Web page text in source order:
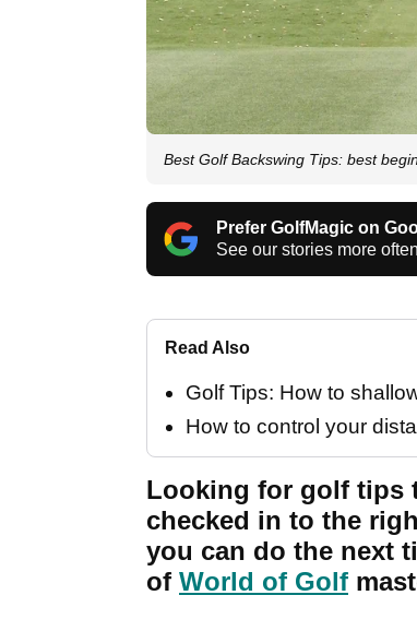
Best Golf Backswing Tips: best
Prefer GolfMagic on
See our stories more often
Read Also
Golf Tips: How to
How to control your
Looking for golf tips
checked in to the
you can do the next
of World of Golf